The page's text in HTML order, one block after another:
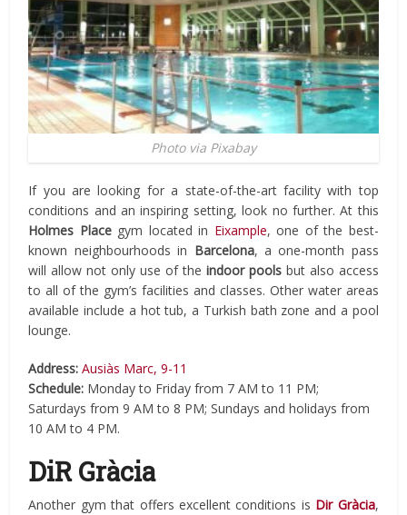
Photo via Pixabay
If you are looking for a state-of-the-art facility with top
conditions and an inspiring setting, look no further. At this
Holmes Placegym located in Eixample, one of the best-
known neighbourhoods in Barcelona, a one-month pass
will allow not only use of the indoor poolsbut also access
to all of the gym’s facilities and classes. Other water areas
available include a hot tub, a Turkish bath zone and a pool
lounge.
Address: Ausiàs Marc, 9-11
Schedule: Monday to Friday from 7 AM to 11 PM;
Saturdays from 9 AM to 8 PM; Sundays and holidays from
10 AM to 4 PM.
DiR Gràcia
Another gym that offers excellent conditions is Dir Gràcia,